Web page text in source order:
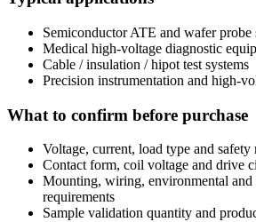
Semiconductor ATE and wafer
Medical high-voltage diagnostic
Cable / insulation / hipot test systems
Precision instrumentation and high-
What to confirm before purchase
Voltage, current, load type and safety
Contact form, coil voltage and drive
Mounting, wiring, environmental and
requirements
Sample validation quantity and